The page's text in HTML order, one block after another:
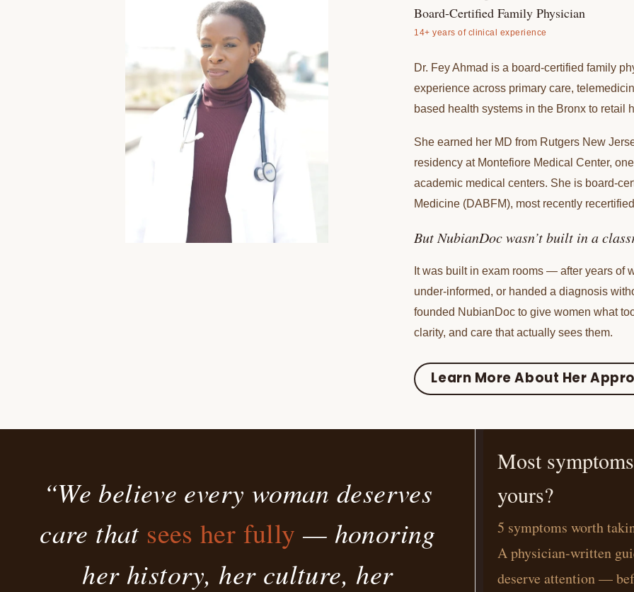
Board-Certified Family Physician
14+ years of clinical experience
Dr. Fey Ahmad is a board-certified family
experience across primary care,
based health systems in the Bronx to retail
She earned her MD from Rutgers New
residency at Montefiore Medical Center,
academic medical centers. She is board-
Medicine (DABFM), most recently
But NubianDoc wasn’t built in a
It was built in exam rooms — after years of
under-informed, or handed a diagnosis
founded NubianDoc to give women what
clarity, and care that actually sees them.
Learn More About Her
“We believe every woman deserves
care that sees her fully — honoring
her history, her culture, her
Most
yours?
5 symptoms worth
A physician-written
deserve attention —